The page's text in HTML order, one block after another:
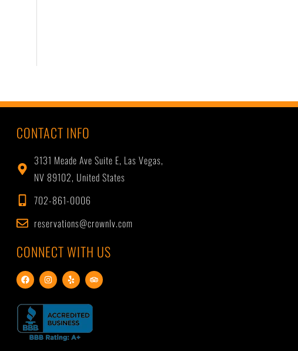
CONTACT INFO
3131 Meade Ave Suite E, Las Vegas,
NV 89102, United States
702-861-0006
reservations@crownlv.com
CONNECT WITH US
F
a
e
b
o
o
I
n
t
a
g
r
a
Y
e
p
T
r